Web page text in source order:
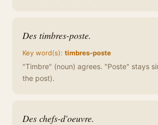
Des timbres-poste.
Key word(s): timbres-poste
"Timbre" (noun) agrees. "Poste" stays
the post).
Des chefs-d'oeuvre.